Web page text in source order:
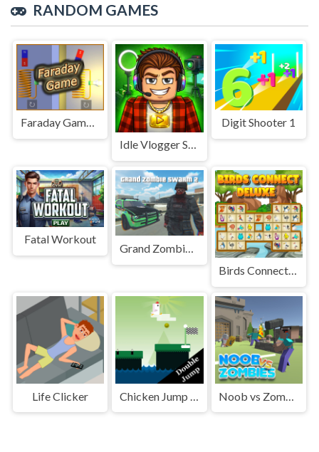
RANDOM GAMES
Faraday Game Casual Physics
Idle Vlogger Simulator
Digit Shooter 1
Fatal Workout
Grand Zombie Swarm 2
Birds Connect Deluxe
Life Clicker